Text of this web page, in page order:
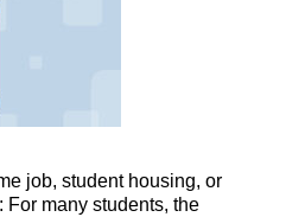
job, student housing, or
For many students, the